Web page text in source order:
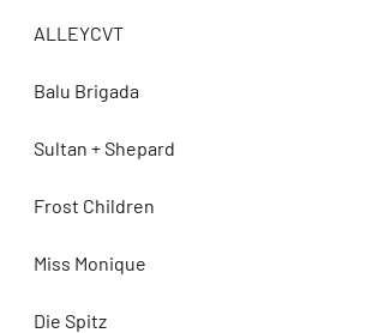
ALLEYCVT
Balu Brigada
Sultan + Shepard
Frost Children
Miss Monique
Die Spitz